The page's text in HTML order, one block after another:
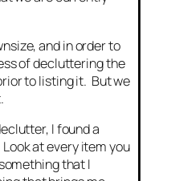
and in order to
of decluttering the
to listing it. But we
I found a
at every item you
that I